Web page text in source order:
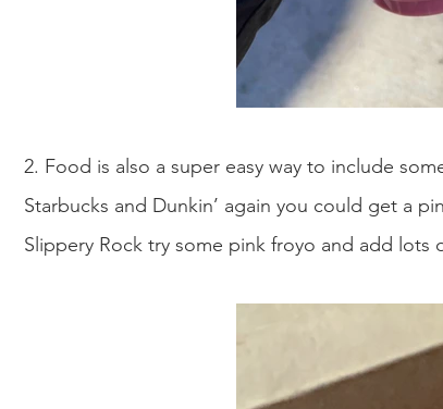
2. Food is also a super easy way to include
Starbucks and Dunkin’ again you could get a
Slippery Rock try some pink froyo and add lots